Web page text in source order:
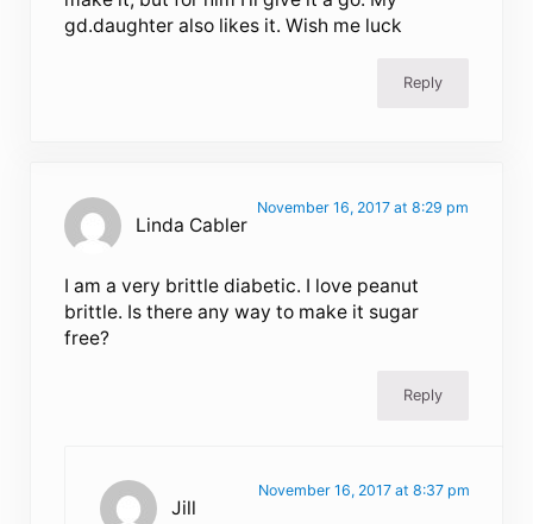
gd.daughter also likes it. Wish me luck
Reply
Linda Cabler
November 16, 2017 at 8:29 pm
I am a very brittle diabetic. I love peanut
brittle. Is there any way to make it sugar
free?
Reply
Jill
November 16, 2017 at 8:37 pm